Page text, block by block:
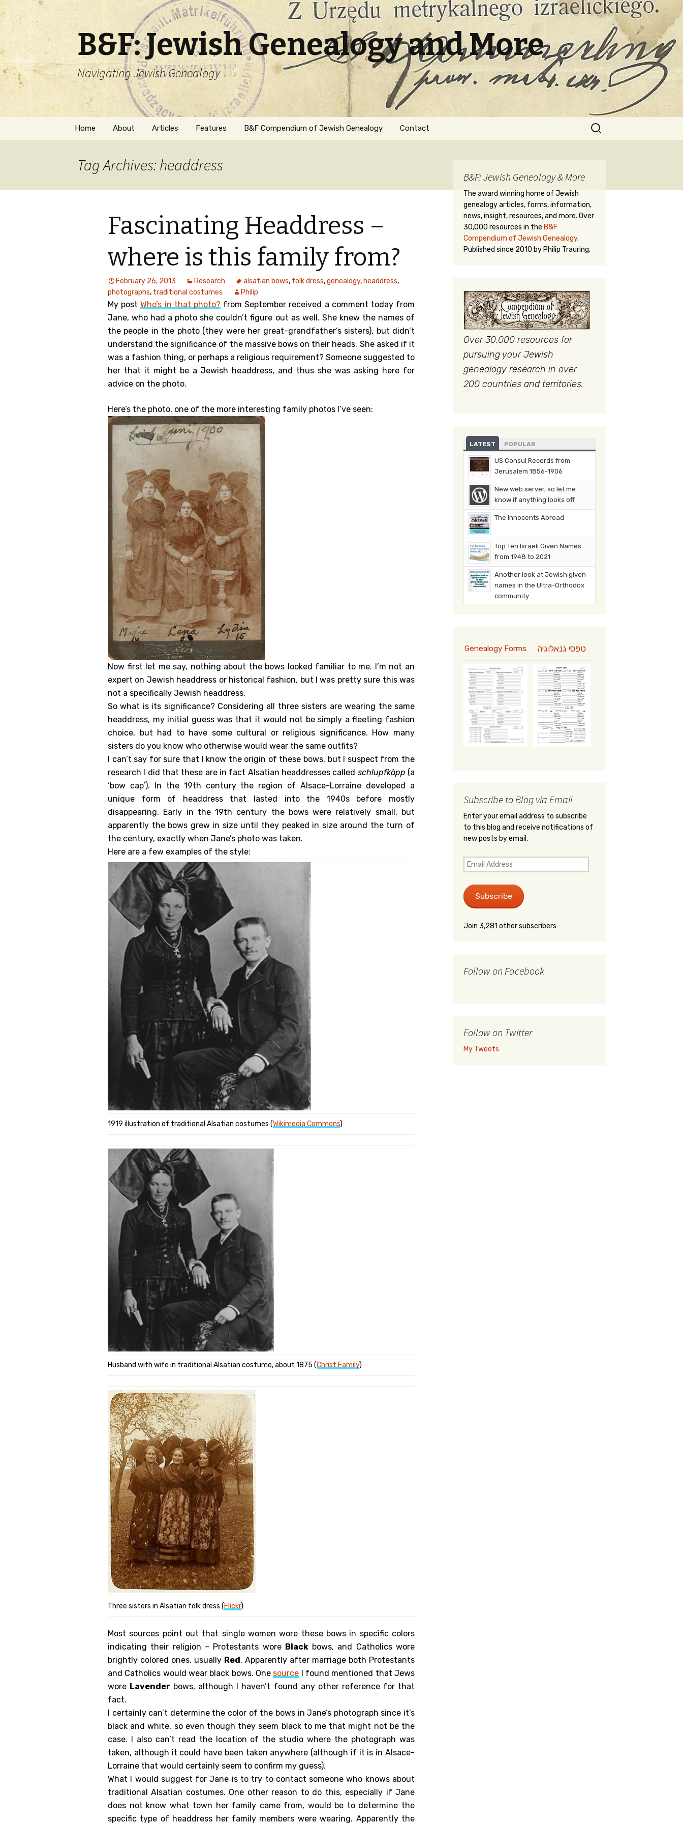
B&F: Jewish Genealogy and More
Navigating Jewish Genealogy
Skip
Home About
Follow This Blog
Articles Features
Naturalization
Genealogy Search
Belgium
Kanczuga.org
B&F Compendium of Jewish Genealogy Contact
Search
for:
Tag Archives: headdress
Fascinating Headdress –
where is this family from?
February 26, 2013 Research alsatian bows, folk dress,genealogy, headdress,
photographs, traditional costumes Philip
My postWho’s in that photo? from September received a comment today from
Jane, who had a photo she couldn’t figure out as well. She knew the names of
the people in the photo (they were her great-grandfather’s sisters), but didn’t
understand the significance of the massive bows on their heads. She asked if it
was a fashion thing, or perhaps a religious requirement? Someone suggested to
her that it might be a Jewish headdress, and thus she was asking here for
advice on the photo.
Here’s the photo, one of the more interesting family photos I’ve seen:
Now first let me say, nothing about the bows looked familiar to me. I’m not an
expert on Jewish headdress or historical fashion, but I was pretty sure this was
not a specifically Jewish headdress.
So what is its significance? Considering all three sisters are wearing the same
headdress, my initial guess was that it would not be simply a fleeting fashion
choice, but had to have some cultural or religious significance. How many
sisters do you know who otherwise would wear the same outfits?
I can’t say for sure that I know the origin of these bows, but I suspect from the
research I did that these are in fact Alsatian headdresses called schlupfkàpp (a
‘bow cap’). In the 19th century the region of Alsace-Lorraine developed a
unique form of headdress that lasted into the 1940s before mostly
disappearing. Early in the 19th century the bows were relatively small, but
apparently the bows grew in size until they peaked in size around the turn of
the century, exactly when Jane’s photo was taken.
Here are a few examples of the style:
1919 illustration of traditional Alsatian costumes (Wikimedia Commons)
Husband with wife in traditional Alsatian costume, about 1875 (Christ Family)
Three sisters in Alsatian folk dress (Flickr)
Most sources point out that single women wore these bows in specific colors
indicating their religion – Protestants wore Blackbows, and Catholics wore
brightly colored ones, usually Red. Apparently after marriage both Protestants
and Catholics would wear black bows. One source I found mentioned that Jews
wore Lavender bows, although I haven’t found any other reference for that
fact.
I certainly can’t determine the color of the bows in Jane’s photograph since it’s
black and white, so even though they seem black to me that might not be the
case. I also can’t read the location of the studio where the photograph was
taken, although it could have been taken anywhere (although if it is in Alsace-
Lorraine that would certainly seem to confirm my guess).
What I would suggest for Jane is to try to contact someone who knows about
traditional Alsatian costumes. One other reason to do this, especially if Jane
does not know what town her family came from, would be to determine the
specific type of headdress her family members were wearing. Apparently the
B&F: Jewish Genealogy & More
The award winning home of Jewish
genealogy articles, forms, information,
news, insight, resources, and more. Over
30,000 resources in the B&F
Compendium of Jewish Genealogy.
Published since 2010 by Philip Trauring.
Over 30,000 resources for
pursuing your Jewish
genealogy research in over
200 countries and territories.
LATEST POPULAR
US Consul Records from
Jerusalem 1856-1906
New web server, so let me
know if anything looks off.
The Innocents Abroad
Top Ten Israeli Given Names
from 1948 to 2021
Another look at Jewish given
names in the Ultra-Orthodox
community
Genealogy Forms טפסי גנאלוגיה
Subscribe to Blog via Email
Enter your email address to subscribe
to this blog and receive notifications of
new posts by email.
Email
Address
Subscribe
Join 3,281 other subscribers
Follow on Facebook
Follow on Twitter
My Tweets